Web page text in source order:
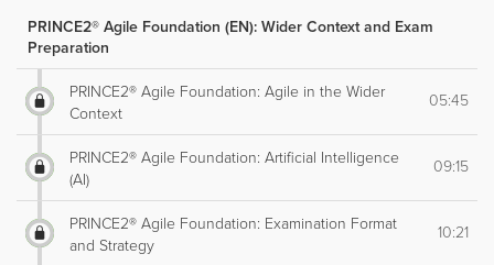
PRINCE2® Agile Foundation (EN): Wider Context and Exam
Preparation
PRINCE2® Agile Foundation: Agile in the Wider
Context
05:45
PRINCE2® Agile Foundation: Artificial Intelligence
(AI)
09:15
PRINCE2® Agile Foundation: Examination Format
and Strategy
10:21